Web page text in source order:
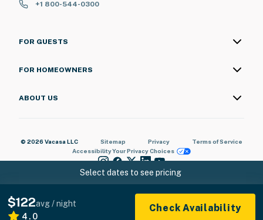
Select dates to see pricing
$122avg / night
4.0
Check Availability
+1 800-544-0300
FOR GUESTS
FOR HOMEOWNERS
ABOUT US
© 2026 Vacasa LLC Sitemap Privacy
Terms of Service
AccessibilityYour Privacy Choices